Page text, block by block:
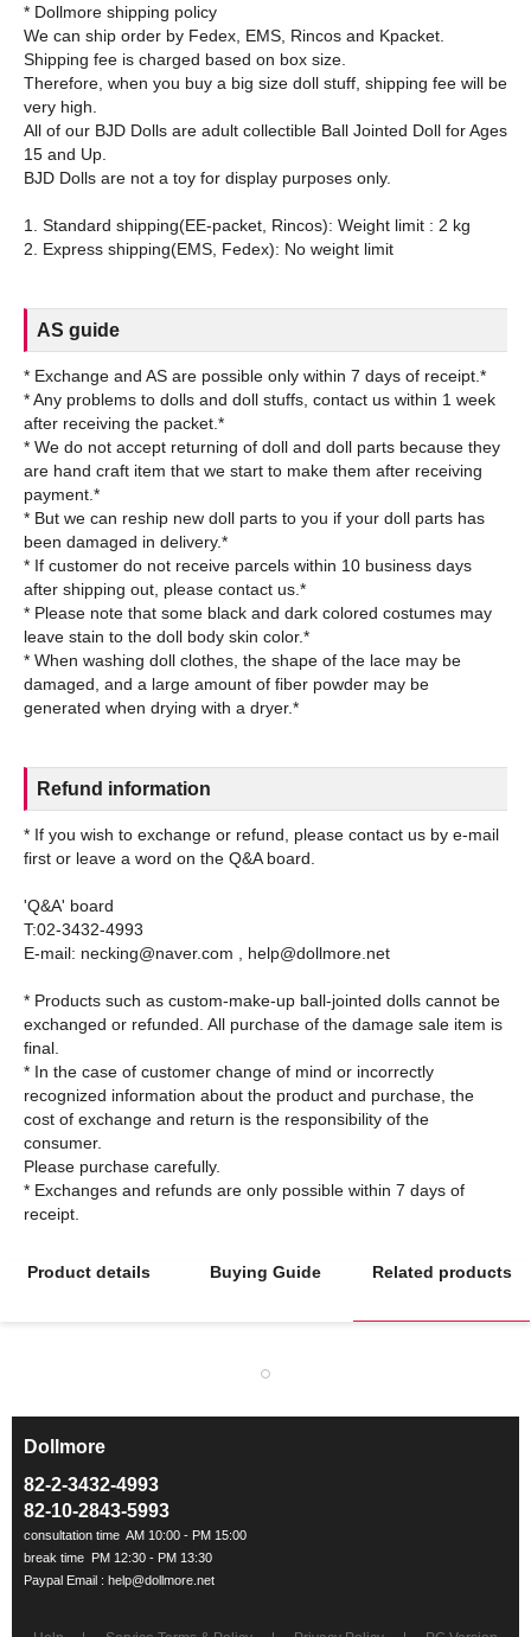
* Dollmore shipping policy
We can ship order by Fedex, EMS, Rincos and Kpacket.
Shipping fee is charged based on box size.
Therefore, when you buy a big size doll stuff, shipping fee will be
very high.
All of our BJD Dolls are adult collectible Ball Jointed Doll for Ages
15 and Up.
BJD Dolls are not a toy for display purposes only.
1. Standard shipping(EE-packet, Rincos): Weight limit : 2 kg
AS guide
* Exchange and AS are possible only within 7 days of receipt.*
* Any problems to dolls and doll stuffs, contact us within 1 week
after receiving the packet.*
* We do not accept returning of doll and doll parts because they
are hand craft item that we start to make them after receiving
payment.*
* But we can reship new doll parts to you if your doll parts has
been damaged in delivery.*
* If customer do not receive parcels within 10 business days
after shipping out, please contact us.*
* Please note that some black and dark colored costumes may
leave stain to the doll body skin color.*
* When washing doll clothes, the shape of the lace may be
damaged, and a large amount of fiber powder may be
Refund information
* If you wish to exchange or refund, please contact us by e-mail
first or leave a word on the Q&A board.
'Q&A' board
T:02-3432-4993
E-mail: necking@naver.com , help@dollmore.net
* Products such as custom-make-up ball-jointed dolls cannot be
exchanged or refunded. All purchase of the damage sale item is
final.
* In the case of customer change of mind or incorrectly
recognized information about the product and purchase, the
cost of exchange and return is the responsibility of the
consumer.
Please purchase carefully.
* Exchanges and refunds are only possible within 7 days of
Product details Buying Guide Related products
Dollmore
82-2-3432-4993
82-10-2843-5993